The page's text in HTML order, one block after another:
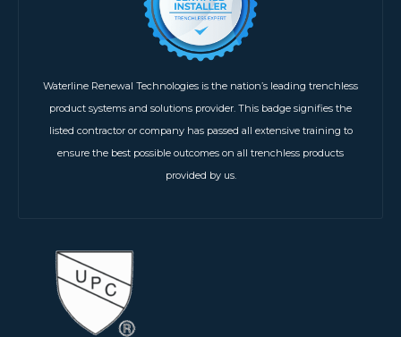
Waterline Renewal Technologies is the nation’s leading trenchless
product systems and solutions provider. This badge signifies the
listed contractor or company has passed all extensive training to
ensure the best possible outcomes on all trenchless products
provided by us.